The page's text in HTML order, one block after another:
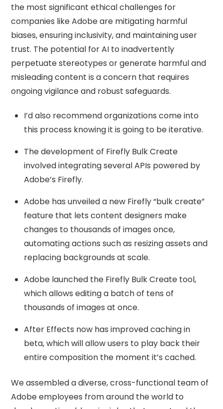
the most significant ethical challenges for
companies like Adobe are mitigating harmful
biases, ensuring inclusivity, and maintaining user
trust. ​The potential for AI to inadvertently
perpetuate stereotypes or generate harmful and
misleading content is a concern that requires
ongoing vigilance and robust safeguards.
I’d also recommend organizations come into
this process knowing it is going to be iterative.
The development of Firefly Bulk Create
involved integrating several APIs powered by
Adobe’s Firefly.
Adobe has unveiled a new Firefly “bulk create”
feature that lets content designers make
changes to thousands of images once,
automating actions such as resizing assets and
replacing backgrounds at scale.
Adobe launched the Firefly Bulk Create tool,
which allows editing a batch of tens of
thousands of images at once.
After Effects now has improved caching in
beta, which will allow users to play back their
entire composition the moment it’s cached.
We assembled a diverse, cross-functional team of
Adobe employees from around the world to